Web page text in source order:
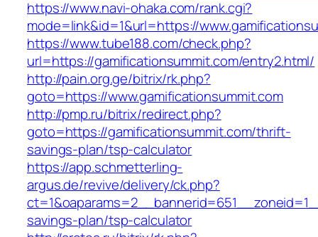
https://www.navi-ohaka.com/rank.cgi?
mode=link&id=1&url=https://
https://www.tube188.com/check.php?
url=https://gamificationsummit.com/entry2.html/
http://pain.org.ge/bitrix/rk.php?
goto=https://www.gamificationsummit.com
http://pmp.ru/bitrix/redirect.php?
goto=https://gamificationsummit.com/thrift-
savings-plan/tsp-calculator
https://app.schmetterling-
argus.de/revive/delivery/ck.php?
savings-plan/tsp-calculator